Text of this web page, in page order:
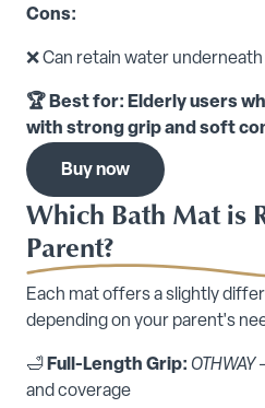
Cons:
❌ Can retain water
🏆 Best for: Elderly users
with strong grip and soft
Buy now
Which Bath Mat is
Parent?
Each mat offers a slightly
depending on your parent's
🛁Full-Length Grip: OTHWAY
and coverage